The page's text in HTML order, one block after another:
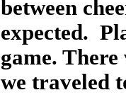
between
expected.
game. There
we traveled